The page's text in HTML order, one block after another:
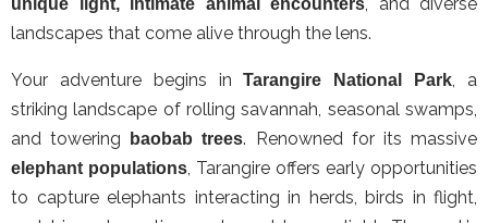
unique light, intimate animal encounters
landscapes that come alive through the lens.
Your adventure begins inTarangire National Park, a
striking landscape of rolling savannah, seasonal swamps,
and towering
baobab trees. Renowned for its massive
elephant populations, Tarangire offers early opportunities
to capture elephants interacting in herds, birds in flight,